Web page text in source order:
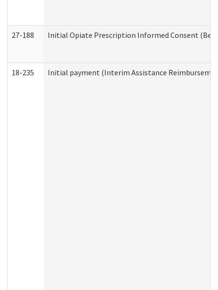
27-188 Initial Opiate Prescription Informed Consent
18-235 Initial payment (Interim Assistance